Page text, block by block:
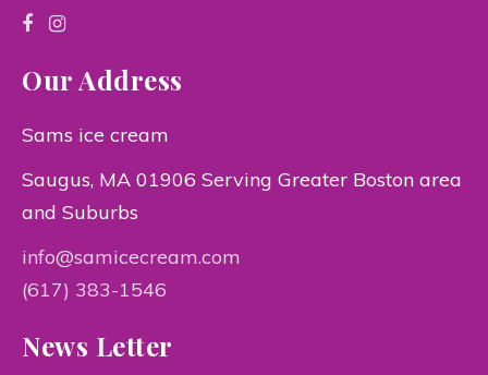
Our Address
Sams ice cream
Saugus, MA 01906 Serving Greater Boston area
and Suburbs
info@samicecream.com
(617) 383-1546
News Letter